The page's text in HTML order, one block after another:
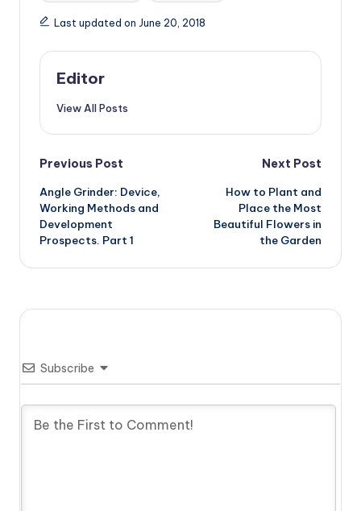
Last updated on June 20, 2018
Editor
View All Posts
Post
navigation
Previous Post
Angle Grinder: Device,
Working Methods and
Development
Prospects. Part 1
Next Post
How to Plant and
Place the Most
Beautiful Flowers in
the Garden
Subscribe